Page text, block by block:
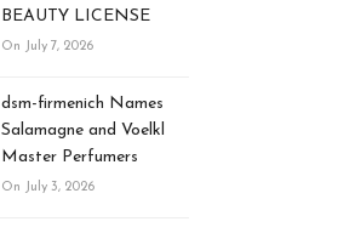
BEAUTY LICENSE
On July 7, 2026
dsm-firmenich Names
Salamagne and Voelkl
Master Perfumers
On July 3, 2026